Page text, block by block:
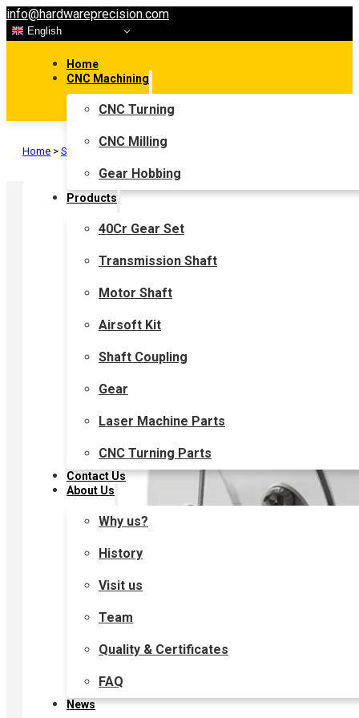
info@hardwareprecision.com
English
Home
CNC Machining
CNC Turning
CNC Milling
Gear Hobbing
Products
40Cr Gear Set
Transmission Shaft
Motor Shaft
Airsoft Kit
Shaft Coupling
Gear
Laser Machine Parts
CNC Turning Parts
Contact Us
About Us
Why us?
History
Visit us
Team
Quality & Certificates
FAQ
News
Home > Shaft Coupling>Flexible Shaft Coupling